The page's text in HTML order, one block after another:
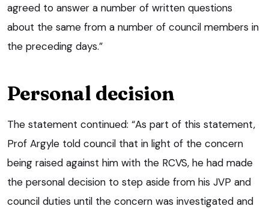
agreed to answer a number of written questions
about the same from a number of council members in
the preceding days.”
Personal decision
The statement continued: “As part of this statement,
Prof Argyle told council that in light of the concern
being raised against him with the RCVS, he had made
the personal decision to step aside from his JVP and
council duties until the concern was investigated and